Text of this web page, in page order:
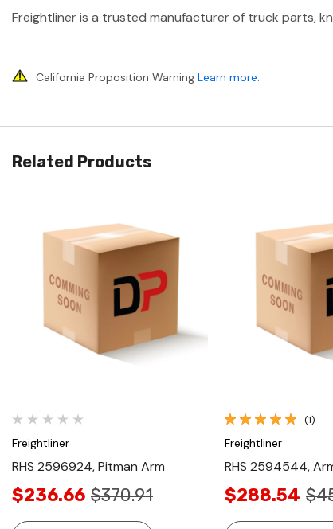
Freightliner is a trusted manufacturer of truck parts,
California Proposition Warning Learn more.
Related Products
Quick View
Freightliner
RHS 2596924, Pitman Arm
$236.66 $370.91
Quick
(1)
Freightliner
RHS 2594544,
$288.54